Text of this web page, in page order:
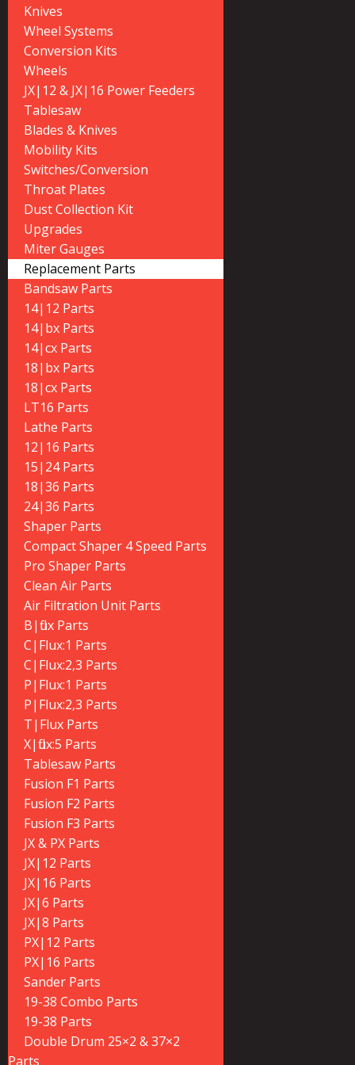
Knives
Wheel Systems
Conversion Kits
Wheels
JX|12 & JX|16 Power Feeders
Tablesaw
Blades & Knives
Mobility Kits
Switches/Conversion
Throat Plates
Dust Collection Kit
Upgrades
Miter Gauges
Replacement Parts
Bandsaw Parts
14|12 Parts
14|bx Parts
14|cx Parts
18|bx Parts
18|cx Parts
LT16 Parts
Lathe Parts
12|16 Parts
15|24 Parts
18|36 Parts
24|36 Parts
Shaper Parts
Compact Shaper 4 Speed Parts
Pro Shaper Parts
Clean Air Parts
Air Filtration Unit Parts
B|flux Parts
C|Flux:1 Parts
C|Flux:2,3 Parts
P|Flux:1 Parts
P|Flux:2,3 Parts
T|Flux Parts
X|flux:5 Parts
Tablesaw Parts
Fusion F1 Parts
Fusion F2 Parts
Fusion F3 Parts
JX & PX Parts
JX|12 Parts
JX|16 Parts
JX|6 Parts
JX|8 Parts
PX|12 Parts
PX|16 Parts
Sander Parts
19-38 Combo Parts
19-38 Parts
Double Drum 25×2 & 37×2
Parts